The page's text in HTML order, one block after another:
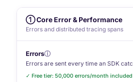
① Core Error & Performance
Errors and distributed tracing spans
Errorsⓘ
Errors are sent every time an SDK
✓ Free tier: 50,000 errors/month